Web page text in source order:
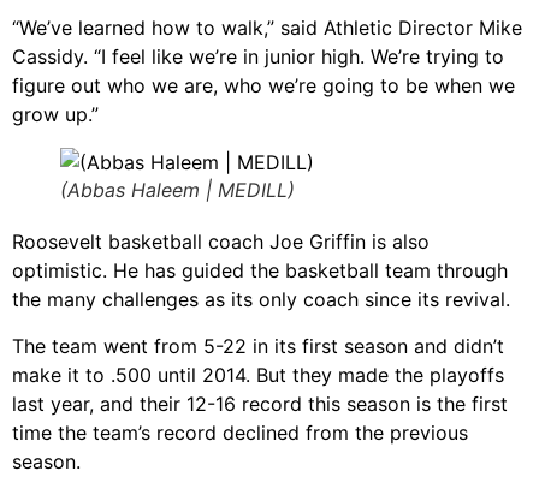
“We’ve learned how to walk,” said Athletic Director Mike
Cassidy. “I feel like we’re in junior high. We’re trying to
figure out who we are, who we’re going to be when we
grow up.”
(Abbas Haleem | MEDILL)
Roosevelt basketball coach Joe Griffin is also
optimistic. He has guided the basketball team through
the many challenges as its only coach since its revival.
The team went from 5-22 in its first season and didn’t
make it to .500 until 2014. But they made the playoffs
last year, and their 12-16 record this season is the first
time the team’s record declined from the previous
season.